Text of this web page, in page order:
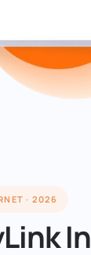
· 2026